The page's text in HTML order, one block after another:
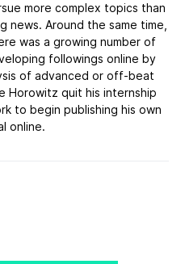
more complex topics than
news. Around the same time,
was a growing number of
followings online by
of advanced or off-beat
Horowitz quit his internship
to begin publishing his own
online.